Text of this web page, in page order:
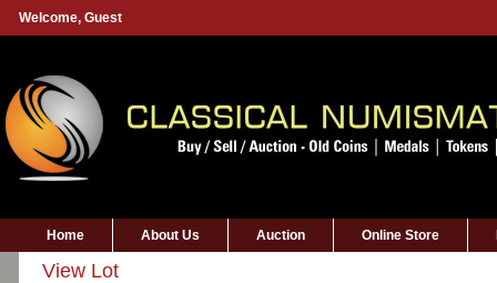
Welcome, Guest
Home About Us Auction Online Store
View Lot